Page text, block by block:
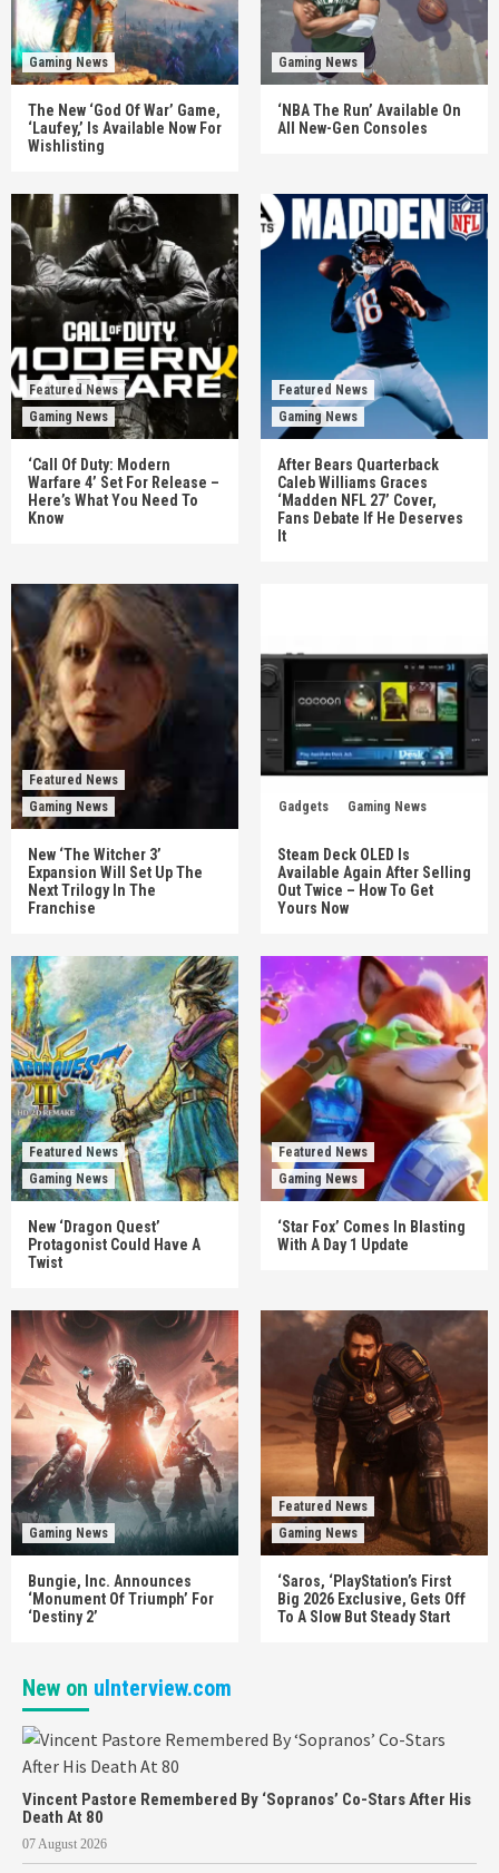
Gaming News
The New ‘God Of War’ Game,
‘Laufey,’ Is Available Now For
Wishlisting
Gaming News
‘NBA The Run’ Available On
All New-Gen Consoles
Featured News
Gaming News
‘Call Of Duty: Modern
Warfare 4’ Set For Release –
Here’s What You Need To
Know
Featured News
Gaming News
After Bears Quarterback
Caleb Williams Graces
‘Madden NFL 27’ Cover,
Fans Debate If He Deserves
It
Featured News
Gaming News
New ‘The Witcher 3’
Expansion Will Set Up The
Next Trilogy In The
Franchise
Gadgets Gaming News
Steam Deck OLED Is
Available Again After Selling
Out Twice – How To Get
Yours Now
Featured News
Gaming News
New ‘Dragon Quest’
Protagonist Could Have A
Twist
Featured News
Gaming News
‘Star Fox’ Comes In Blasting
With A Day 1 Update
Gaming News
Bungie, Inc. Announces
‘Monument Of Triumph’ For
‘Destiny 2’
Featured News
Gaming News
‘Saros, ‘PlayStation’s First
Big 2026 Exclusive, Gets Off
To A Slow But Steady Start
New on uInterview.com
Vincent Pastore Remembered By ‘Sopranos’ Co-Stars After His
Death At 80
07 August 2026